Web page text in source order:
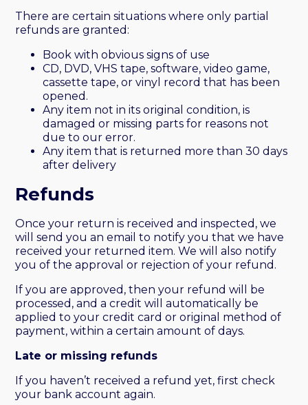
There are certain situations where only partial
refunds are granted:
Book with obvious signs of use
CD, DVD, VHS tape, software, video game,
cassette tape, or vinyl record that has been
opened.
Any item not in its original condition, is
damaged or missing parts for reasons not
due to our error.
Any item that is returned more than 30 days
after delivery
Refunds
Once your return is received and inspected, we
will send you an email to notify you that we have
received your returned item. We will also notify
you of the approval or rejection of your refund.
If you are approved, then your refund will be
processed, and a credit will automatically be
applied to your credit card or original method of
payment, within a certain amount of days.
Late or missing refunds
If you haven’t received a refund yet, first check
your bank account again.